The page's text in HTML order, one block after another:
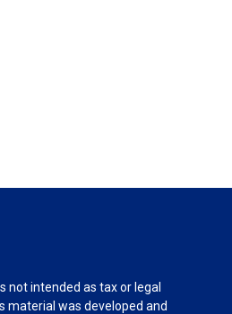
intended as tax or legal
material was developed and